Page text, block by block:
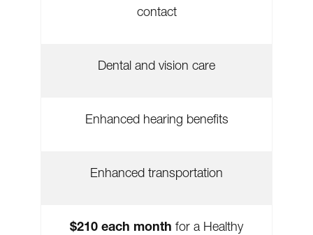
contact
Dental and vision care
Enhanced hearing benefits
Enhanced transportation
$210 each month for a Healthy